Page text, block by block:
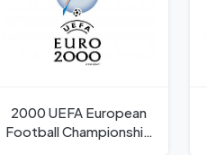
2000 UEFA European
Football Championship